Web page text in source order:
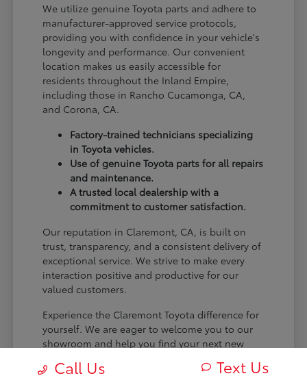
We utilize genuine Toyota parts and adhere to
manufacturer-approved service protocols,
providing you with confidence in your vehicle's
longevity and performance. Our convenient
location makes us easily accessible for
residents throughout the Inland Empire,
including those in Rancho Cucamonga, CA,
and Corona, CA.
Factory-trained technicians specializing
in Toyota vehicles.
Use of genuine Toyota parts for all repairs
and maintenance.
A trusted local dealership with a
commitment to customer satisfaction.
Our reputation in Claremont, CA, is built on
trust, transparency, and a consistent delivery of
exceptional service. We strive to make every
interaction positive and productive for our
valued customers.
Experience the Claremont Toyota difference for
yourself. We are eager to welcome you to our
showroom and help you find your next new
Call Us Text Us